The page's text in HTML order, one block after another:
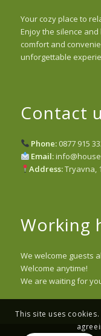
Your cozy place to
Enjoy the silence
comfort and
unforgettable
Contact
Phone: 0877 915
Email:
Address:Tryavna,
Working
We welcome guests
Welcome anytime!
We are waiting for
This site uses